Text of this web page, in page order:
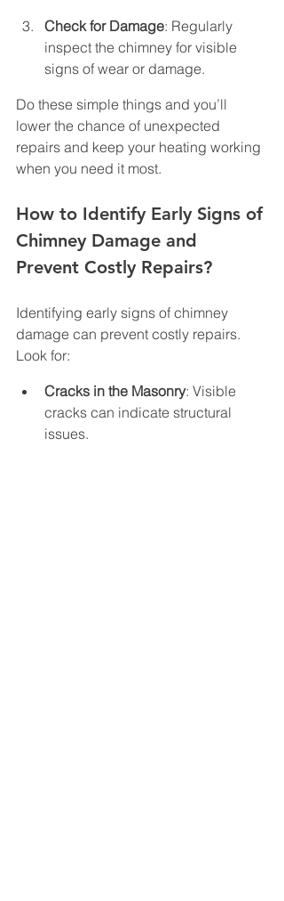
Check for Damage: Regularly
inspect the chimney for visible
signs of wear or damage.
Do these simple things and you’ll
lower the chance of unexpected
repairs and keep your heating working
when you need it most.
How to Identify Early Signs of
Chimney Damage and
Prevent Costly Repairs?
Identifying early signs of chimney
damage can prevent costly repairs.
Look for:
Cracks in the Masonry: Visible
cracks can indicate structural
issues.